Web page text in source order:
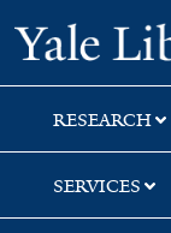
Skip
to
search
Skip
to
main
content
Skip
to
first
result
RESEARCH
SERVICES